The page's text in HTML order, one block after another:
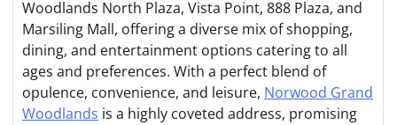
Woodlands North Plaza, Vista Point, 888 Plaza, and
Marsiling Mall, offering a diverse mix of shopping,
dining, and entertainment options catering to all
ages and preferences. With a perfect blend of
opulence, convenience, and leisure, Norwood Grand
Woodlands is a highly coveted address, promising